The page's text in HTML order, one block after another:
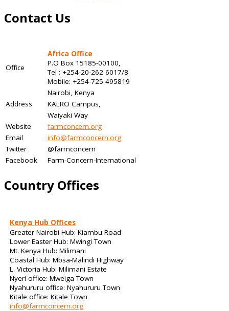
Contact Us
Office
Africa Office
P.O Box 15185-00100,
Tel : +254-20-262 6017/8
Mobile: +254-725 495819
Nairobi, Kenya
Address
KALRO Campus,
Waiyaki Way
Website
farmconcern.org
Email
info@farmconcern.org
Twitter
@farmconcern
Facebook
Farm-Concern-International
Country Offices
Kenya Hub Offices
Greater Nairobi Hub: Kiambu Road
Lower Easter Hub: Mwingi Town
Mt. Kenya Hub: Milimani
Coastal Hub: Mbsa-Malindi Highway
L. Victoria Hub: Milimani Estate
Nyeri office: Mweiga Town
Nyahururu office: Nyahururu Town
Kitale office: Kitale Town
info@farmconcern.org